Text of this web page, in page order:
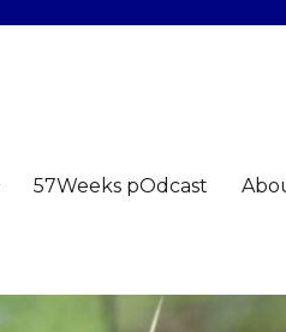
57Weeks pOdcast